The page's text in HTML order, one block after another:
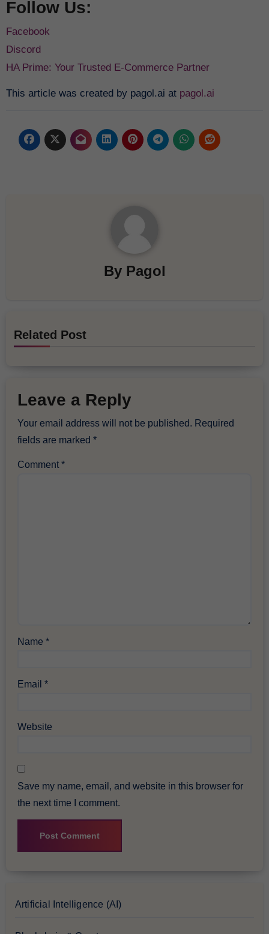
Follow Us:
Facebook
Discord
HA Prime: Your Trusted E-Commerce Partner
This article was created by pagol.ai at pagol.ai
By Pagol
Related Post
Leave a Reply
Your email address will not be published. Required
fields are marked*
Comment*
Name*
Email*
Website
Save my name, email, and website in this browser for
the next time I comment.
Artificial Intelligence (AI)